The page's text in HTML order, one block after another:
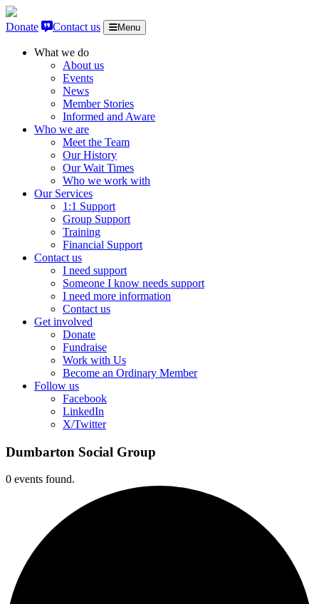
Skip to content
Donate
Contact us Menu
What we do
About us
Events
News
Member Stories
Informed and Aware
Who we are
Meet the Team
Our History
Our Wait Times
Who we work with
Our Services
1:1 Support
Group Support
Training
Financial Support
Contact us
I need support
Someone I know needs support
I need more information
Contact us
Get involved
Donate
Fundraise
Work with Us
Become an Ordinary Member
Follow us
Facebook
LinkedIn
X/Twitter
Dumbarton Social Group
0 events found.